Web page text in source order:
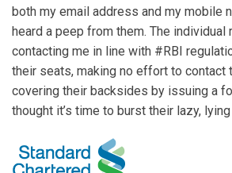
both my email address and my mobile
heard a peep from them. The
contacting me in line with #RBI
their seats, making no effort to contact
covering their backsides by issuing a
thought it’s time to burst their lazy,